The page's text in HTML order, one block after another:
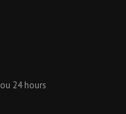
24 hours